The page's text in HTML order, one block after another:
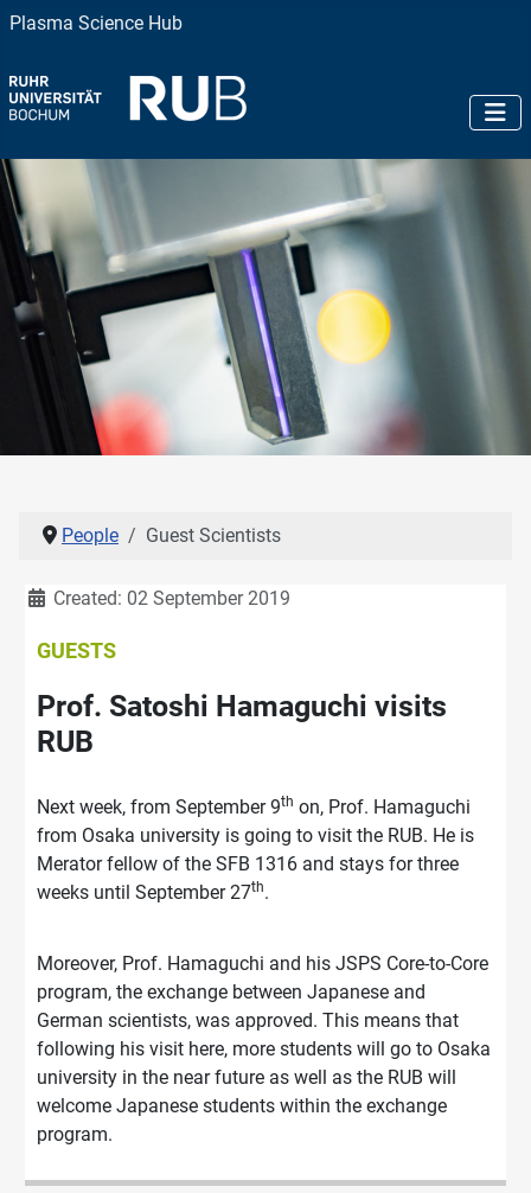
Plasma Science Hub
People Guest Scientists
DetailsCreated: 02 September 2019
GUESTS
Prof. Satoshi Hamaguchi visits
RUB
Next week, from September 9th on, Prof. Hamaguchi
from Osaka university is going to visit the RUB. He is
Merator fellow of the SFB 1316 and stays for three
weeks until September 27th.
Moreover, Prof. Hamaguchi and his JSPS Core-to-Core
program, the exchange between Japanese and
German scientists, was approved. This means that
following his visit here, more students will go to Osaka
university in the near future as well as the RUB will
welcome Japanese students within the exchange
program.